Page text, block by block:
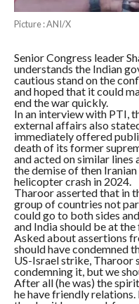
Picture : ANI/X
Senior Congress leader
understands the Indian
cautious stand on the
and hoped that it could
end the war quickly.
In an interview with PTI,
external affairs also
immediately offered
death of its former
and acted on similar lines
the demise of then
helicopter crash in 2024.
Tharoor asserted that in
group of countries not
could go to both sides
and India should be at
Asked about assertions
should have condemned
US-Israel strike, Tharoor
condemning it, but we
After all (he was) the
he have friendly